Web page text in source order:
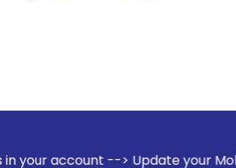
--> Update your Mobile